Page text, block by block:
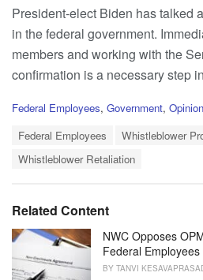
President-elect Biden has talked
in the federal government.
members and working with the
confirmation is a necessary step
C
i
e
s
Federal Employees, Government, Opinion
Federal Employees
Whistleblower
Whistleblower Retaliation
Related Content
NWC Opposes
Federal Employees
BY TANVI